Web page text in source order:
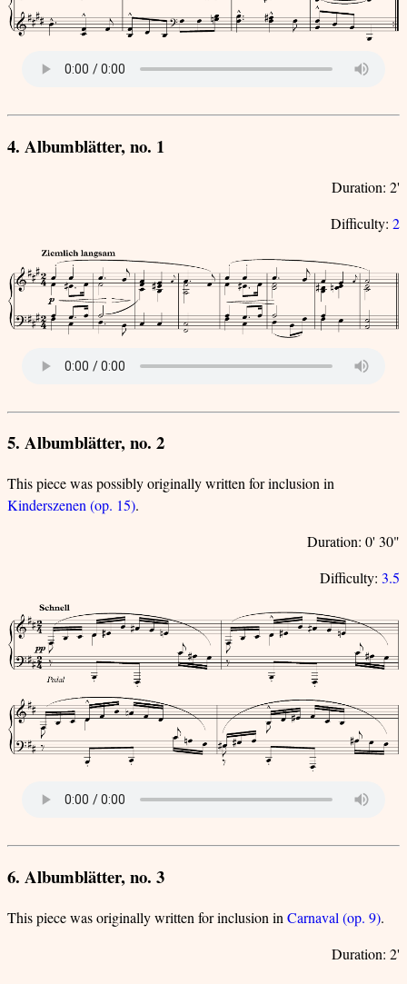
4. Albumblätter, no. 1
Duration: 2'
Difficulty: 2
5. Albumblätter, no. 2
This piece was possibly originally written for inclusion in
Kinderszenen (op. 15).
Duration: 0' 30"
Difficulty: 3.5
6. Albumblätter, no. 3
This piece was originally written for inclusion in Carnaval (op. 9).
Duration: 2'